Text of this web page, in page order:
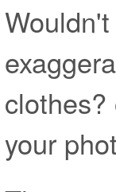
your